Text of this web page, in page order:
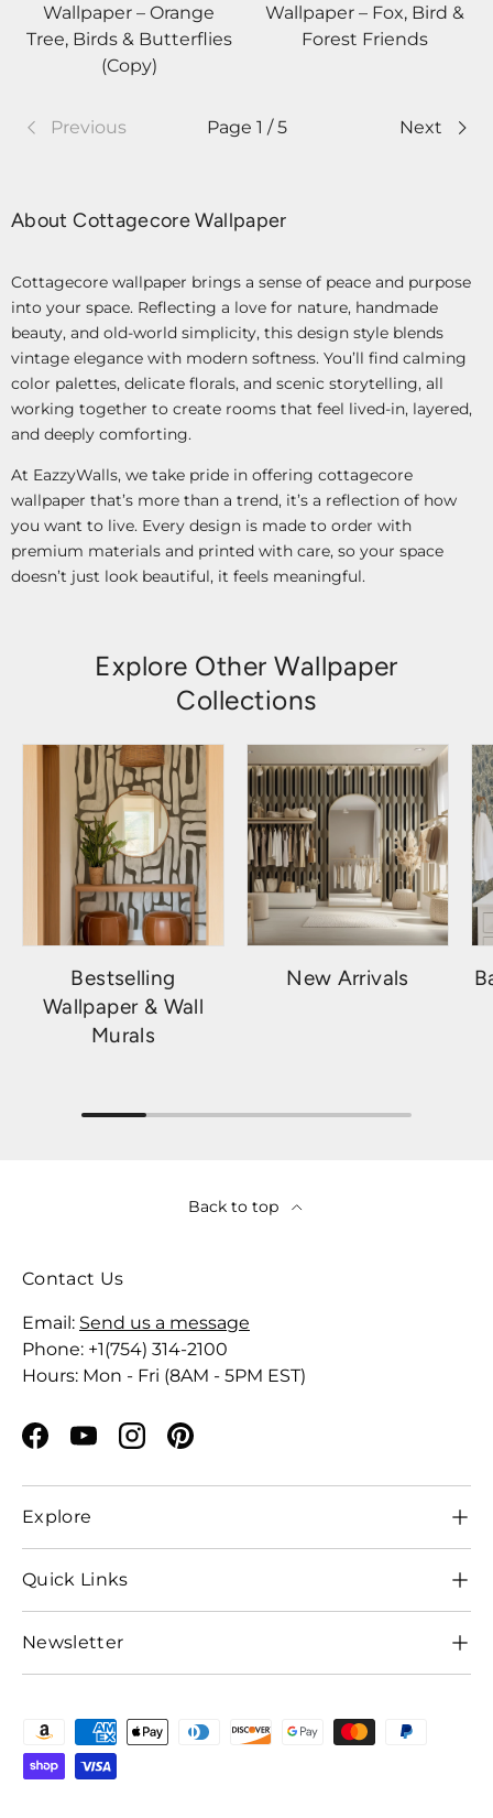
Wallpaper – Orange
Tree, Birds & Butterflies
(Copy)
Wallpaper – Fox, Bird &
Forest Friends
Previous Page 1 / 5 Next
About Cottagecore Wallpaper
Cottagecore wallpaper brings a sense of peace and purpose
into your space. Reflecting a love for nature, handmade
beauty, and old-world simplicity, this design style blends
vintage elegance with modern softness. You’ll find calming
color palettes, delicate florals, and scenic storytelling, all
working together to create rooms that feel lived-in, layered,
and deeply comforting.
At EazzyWalls, we take pride in offering cottagecore
wallpaper that’s more than a trend, it’s a reflection of how
you want to live. Every design is made to order with
premium materials and printed with care, so your space
doesn’t just look beautiful, it feels meaningful.
Explore Other Wallpaper
Collections
Bestselling
Wallpaper & Wall
Murals
New Arrivals
Back to top
Contact Us
Email: Send us a message
Phone: +1(754) 314-2100
Hours: Mon - Fri (8AM - 5PM EST)
Facebook
YouTubeInstagramPinterest
Explore
Quick Links
Newsletter
Payment methods accepted